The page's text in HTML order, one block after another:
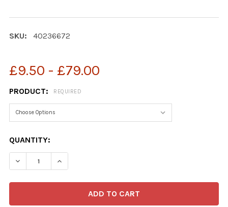
SKU: 40236672
£9.50 - £79.00
PRODUCT: REQUIRED
CURRENT
STOCK:
QUANTITY: